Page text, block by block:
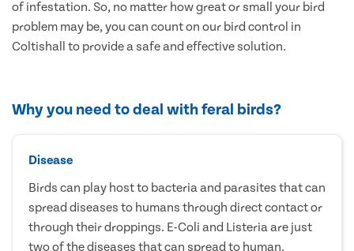
of infestation. So, no matter how great or small your bird
problem may be, you can count on our bird control in
Coltishall to provide a safe and effective solution.
Why you need to deal with feral birds?
Disease
Birds can play host to bacteria and parasites that can
spread diseases to humans through direct contact or
through their droppings. E-Coli and Listeria are just
two of the diseases that can spread to human.